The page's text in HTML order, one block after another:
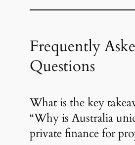
Frequently
Questions
What is the key
“Why is Australia
private finance for